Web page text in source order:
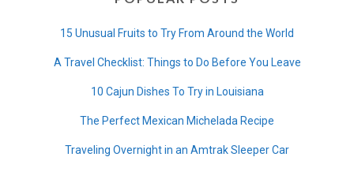
15 Unusual Fruits to Try From Around the World
A Travel Checklist: Things to Do Before You Leave
10 Cajun Dishes To Try in Louisiana
The Perfect Mexican Michelada Recipe
Traveling Overnight in an Amtrak Sleeper Car